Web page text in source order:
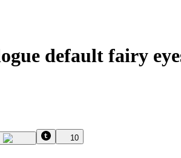
default fairy
10